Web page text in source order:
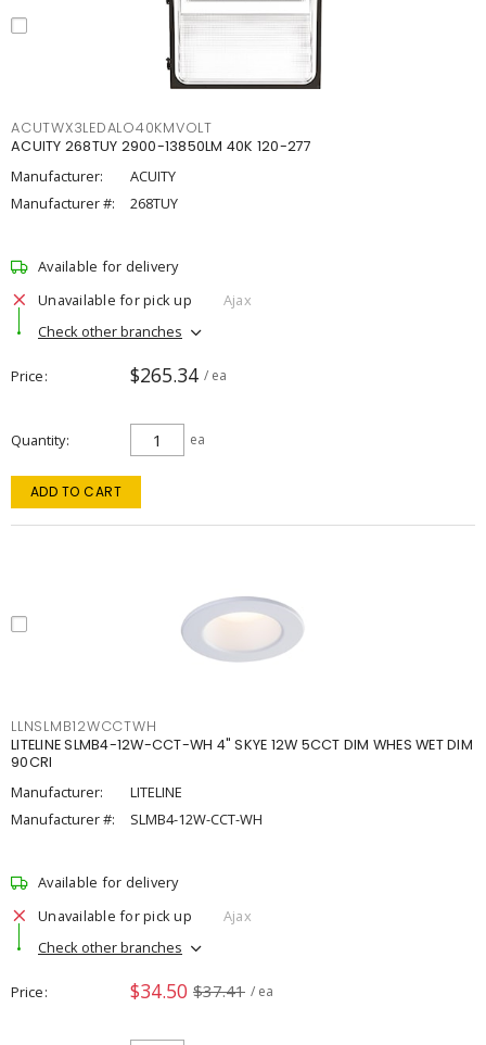
ACUTWX3LEDALO40KMVOLT
ACUITY 268TUY 2900-13850LM 40K 120-277
Manufacturer:
ACUITY
Manufacturer #:
268TUY
Available for delivery
Unavailable for pick up
Ajax
Check other branches
Price $265.34 / ea
Quantity ea
ADD TO CART
LLNSLMB12WCCTWH
LITELINE SLMB4-12W-CCT-WH 4" SKYE 12W 5CCT DIM WHES WET DIM
90CRI
Manufacturer:
LITELINE
Manufacturer #:
SLMB4-12W-CCT-WH
Available for delivery
Unavailable for pick up
Ajax
Check other branches
Price $34.50 $37.41 / ea